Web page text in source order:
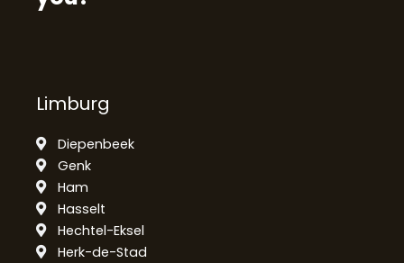
Limburg
Diepenbeek
Genk
Ham
Hasselt
Hechtel-Eksel
Herk-de-Stad